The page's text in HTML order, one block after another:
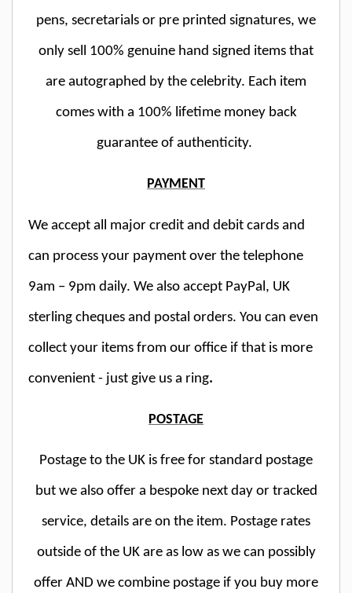
pens, secretarials or pre printed signatures, we
only sell 100% genuine hand signed items that
are autographed by the celebrity. Each item
comes with a 100% lifetime money back
guarantee of authenticity.
PAYMENT
We accept all major credit and debit cards and
can process your payment over the telephone
9am – 9pm daily. We also accept PayPal, UK
sterling cheques and postal orders. You can even
collect your items from our office if that is more
convenient - just give us a ring.
POSTAGE
Postage to the UK is free for standard postage
but we also offer a bespoke next day or tracked
service, details are on the item. Postage rates
outside of the UK are as low as we can possibly
offer AND we combine postage if you buy more